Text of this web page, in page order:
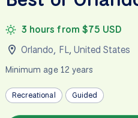
3 hours from $75 USD
Orlando, FL, United States
Minimum age 12 years
Recreational Guided